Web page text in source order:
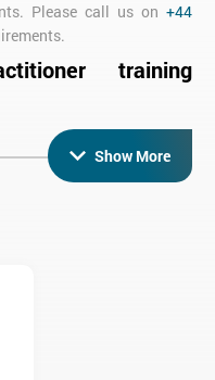
Please call us on +44
training
MSP Foundation(3
can also be taken as
split your training across
and the MSP Practitioner
multiple choice paper
is taken on day three of
Show More